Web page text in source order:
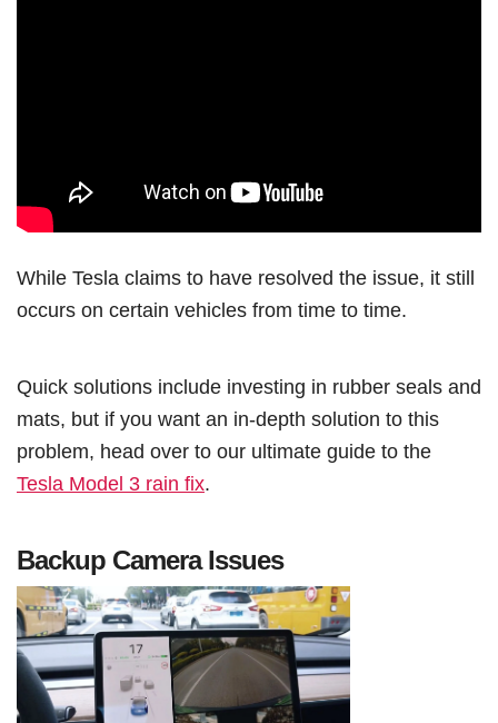
While Tesla claims to have resolved the issue, it still
occurs on certain vehicles from time to time.
Quick solutions include investing in rubber seals and
mats, but if you want an in-depth solution to this
problem, head over to our ultimate guide to the
Tesla Model 3 rain fix.
Backup Camera Issues